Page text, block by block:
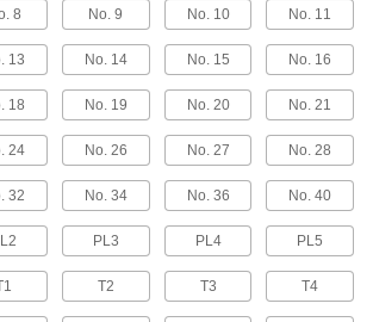
Adjust fasteners in tight spaces without
1 product
Torque Wrenches
Avoid overtightening and damaging fasteners
67 products
Wrench Heads
extension to turn fasteners where clearance is
8 No. 9 No. 10 No. 11
13 No. 14 No. 15 No. 16
18 No. 19 No. 20 No. 21
24 No. 26 No. 27 No. 28
32 No. 34 No. 36 No. 40
PL3 PL4 PL5
T2 T3 T4